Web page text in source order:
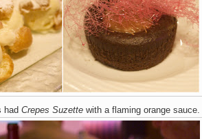
had Crepes Suzette with a flaming orange sauce.